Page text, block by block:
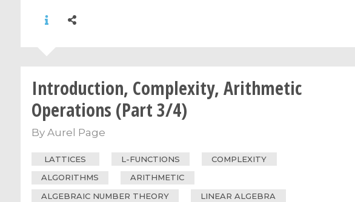
Introduction, Complexity, Arithmetic
Operations (Part 3/4)
By Aurel Page
LATTICES L-FUNCTIONS
COMPLEXITY
ALGORITHMS
ARITHMETIC
ALGEBRAIC NUMBER THEORY
LINEAR ALGEBRA